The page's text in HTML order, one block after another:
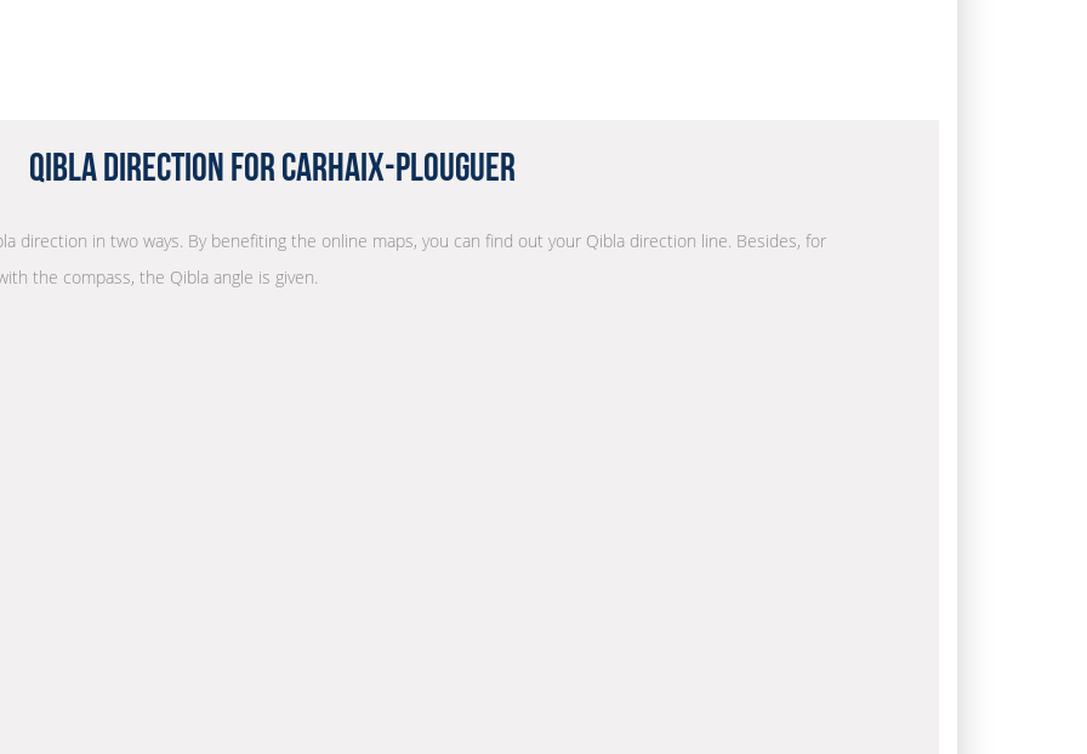
Qibla Direction for Carhaix-Plouguer
direction in two ways. By benefiting the online maps, you can find out your Qibla direction line. Besides, for
the compass, the Qibla angle is given.